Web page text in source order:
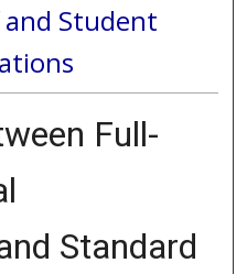
Student
Full-
Standard